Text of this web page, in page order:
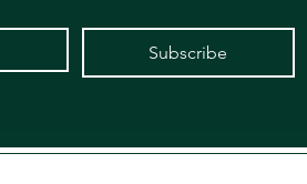
Subscribe